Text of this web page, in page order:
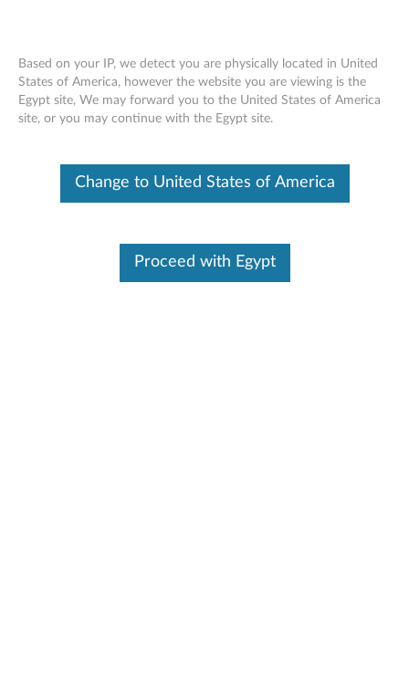
Skip to content
ThinkCentre Tiny-In-One Single Monitor
Stand
Based on your IP, we detect you are physically located in United
States of America, however the website you are viewing is the
Egypt site, We may forward you to the United States of America
site, or you may continue with the Egypt site.
Change to United States of America
Proceed with Egypt